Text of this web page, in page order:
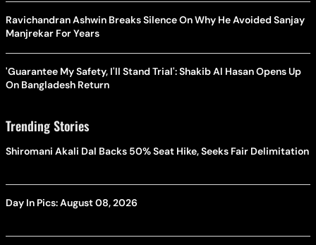
Ravichandran Ashwin Breaks Silence On Why He Avoided Sanjay
Manjrekar For Years
'Guarantee My Safety, I'll Stand Trial': Shakib Al Hasan Opens Up
On Bangladesh Return
Trending Stories
Shiromani Akali Dal Backs 50% Seat Hike, Seeks Fair Delimitation
Day In Pics: August 08, 2026